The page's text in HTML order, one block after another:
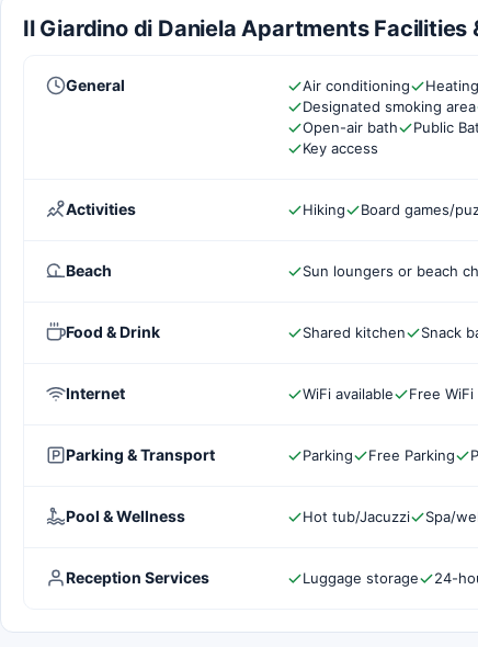
Il Giardino di Daniela Apartments Facilities
General Air conditioning Heating
Designated smoking area
Open-air bath
Public
Key access
Activities Hiking Board games/
Beach Sun loungers or beach
Food & Drink Shared kitchen Snack
Internet WiFi available Free WiFi
Parking & Transport Parking Free Parking
Pool & Wellness Hot tub/Jacuzzi Spa/
Reception Services Luggage storage 24-